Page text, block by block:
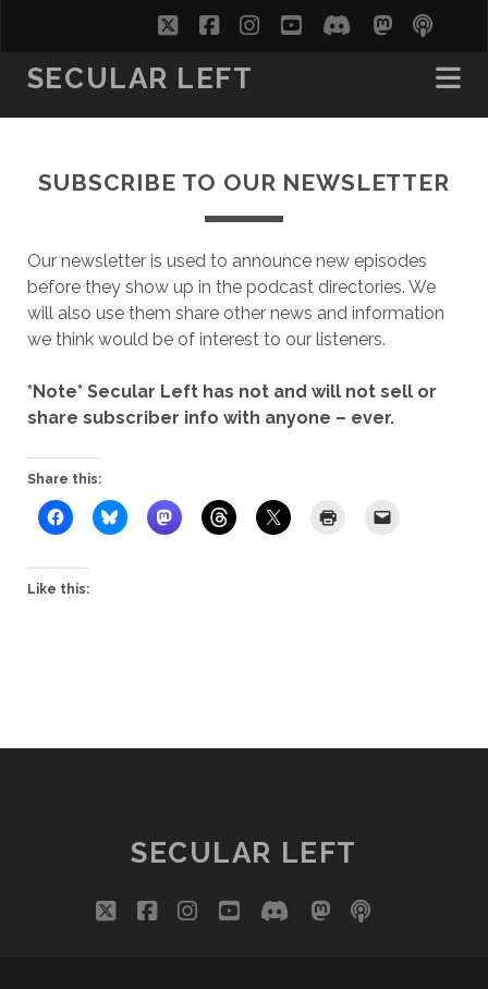
twitterfacebookinstagram
youtubediscord
SECULAR LEFT
SUBSCRIBE TO OUR NEWSLETTER
Our newsletter is used to announce new episodes
before they show up in the podcast directories. We
will also use them share other news and information
we think would be of interest to our listeners.
*Note* Secular Left has not and will not sell or
share subscriber info with anyone – ever.
Share this:
Like this:
SECULAR LEFT
twitterfacebookinstagram
youtubediscordmastodon
podcast